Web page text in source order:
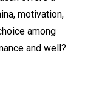
motivation,
among
and well?